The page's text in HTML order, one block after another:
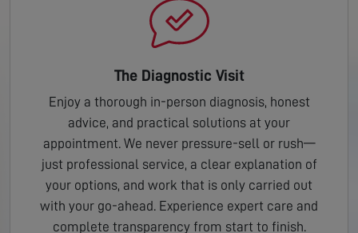
The Diagnostic Visit
Enjoy a thorough in-person diagnosis, honest
advice, and practical solutions at your
appointment. We never pressure-sell or rush—
just professional service, a clear explanation of
your options, and work that is only carried out
with your go-ahead. Experience expert care and
complete transparency from start to finish.